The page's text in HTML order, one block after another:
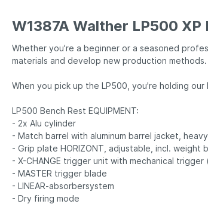
W1387A Walther LP500
Whether you're a beginner or a seasoned
materials and develop new production
When you pick up the LP500, you're holding our
LP500 Bench Rest EQUIPMENT:
- 2x Alu cylinder
- Match barrel with aluminum barrel jacket,
- Grip plate HORIZONT, adjustable, incl. weight
- X-CHANGE trigger unit with mechanical trigger
- MASTER trigger blade
- LINEAR-absorbersystem
- Dry firing mode